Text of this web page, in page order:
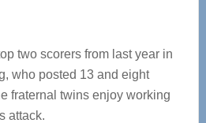
two scorers from last year in
who posted 13 and eight
fraternal twins enjoy working
attack.